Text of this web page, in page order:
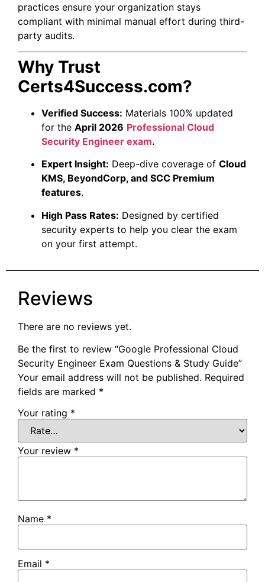
practices ensure your organization stays
compliant with minimal manual effort during third-
party audits.
Why Trust
Certs4Success.com?
Verified Success: Materials 100% updated
for the April 2026 Professional Cloud
Security Engineer exam.
Expert Insight: Deep-dive coverage of Cloud
KMS, BeyondCorp, and SCC Premium
features.
High Pass Rates: Designed by certified
security experts to help you clear the exam
on your first attempt.
Reviews
There are no reviews yet.
Be the first to review “Google Professional Cloud
Security Engineer Exam Questions & Study Guide”
Your email address will not be published. Required
fields are marked *
Your rating *
Your review *
Name *
Email *